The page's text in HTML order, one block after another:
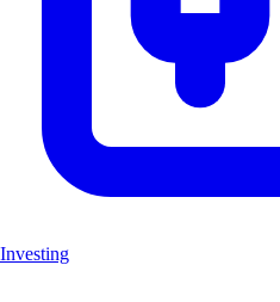
Investing